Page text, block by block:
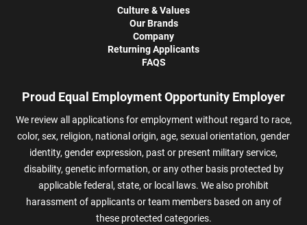
Culture & Values
Our Brands
Company
Returning Applicants
FAQS
Proud Equal Employment Opportunity Employer
We review all applications for employment without regard to race,
color, sex, religion, national origin, age, sexual orientation, gender
identity, gender expression, past or present military service,
disability, genetic information, or any other basis protected by
applicable federal, state, or local laws. We also prohibit
harassment of applicants or team members based on any of
these protected categories.